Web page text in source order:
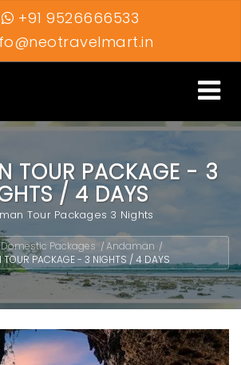
+91 9526666533
Toggle
TOUR PACKAGE - 3
/ 4 DAYS
Tour Packages 3 Nights
Domestic Packages /Andaman /
TOUR PACKAGE - 3 NIGHTS / 4 DAYS